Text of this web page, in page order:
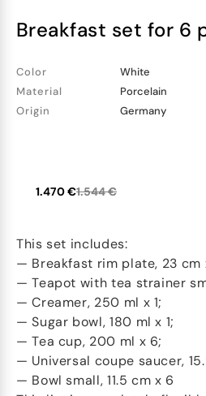
breakfast set for 6
Color
White
Material
Porcelain
Origin
Germany
1.470 €1.544 €
This set includes:
— Breakfast rim plate, 23 cm
— Teapot with tea strainer
— Creamer, 250 ml x 1;
— Sugar bowl, 180 ml x 1;
— Tea cup, 200 ml x 6;
— Universal coupe saucer,
— Bowl small, 11.5 cm x 6